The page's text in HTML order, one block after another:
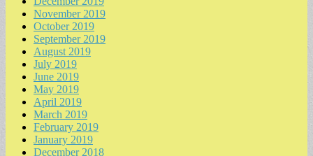
November 2019
October 2019
September 2019
August 2019
July 2019
June 2019
May 2019
April 2019
March 2019
February 2019
January 2019
December 2018